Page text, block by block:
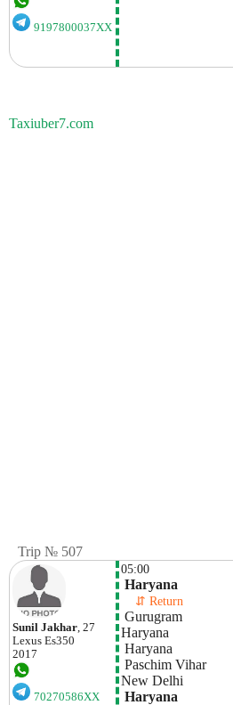
9197800037XX
Taxiuber7.com
Trip № 507
Sunil Jakhar , 27
Lexus Es350
2017
70270586XX
05:00
Haryana
⇵ Return
Gurugram
Haryana
Haryana
Paschim Vihar
New Delhi
Haryana